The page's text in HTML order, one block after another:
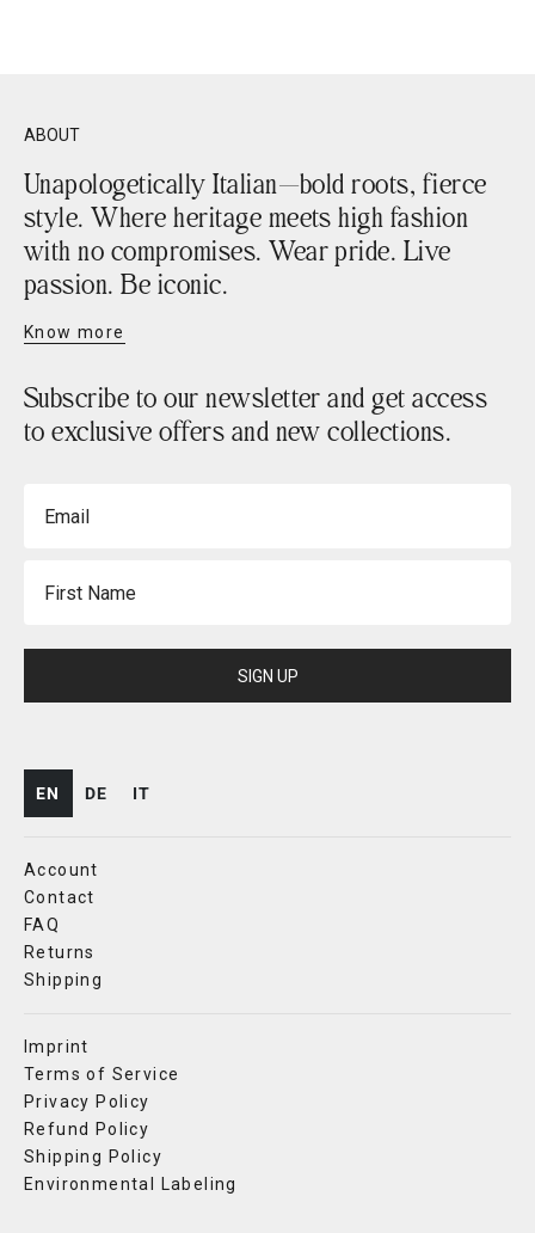
ABOUT
Unapologetically Italian—bold roots, fierce
style. Where heritage meets high fashion
with no compromises. Wear pride. Live
passion. Be iconic.
Know more
Subscribe to our newsletter and get access
to exclusive offers and new collections.
SIGN UP
EN DE IT
Account
Contact
FAQ
Returns
Shipping
Imprint
Terms of Service
Privacy Policy
Refund Policy
Shipping Policy
Environmental Labeling